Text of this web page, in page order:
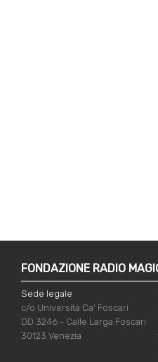
FONDAZIONE RADIO
Sede legale
c/o Università Ca' Foscari
DD 3246 - Calle Larga Foscari
30123 Venezia